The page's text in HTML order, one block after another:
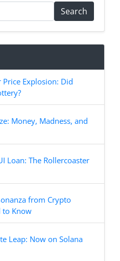
Search
Explosion: Did
Money, Madness, and
Loan: The Rollercoaster
from Crypto
to Know
Leap: Now on Solana